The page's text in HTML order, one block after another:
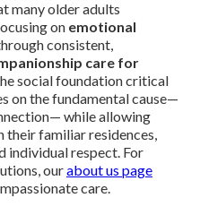
many older adults
on emotional
consistent,
care for
social foundation critical
on the fundamental cause—
while allowing
their familiar residences,
individual respect. For
ourabout us page
care.